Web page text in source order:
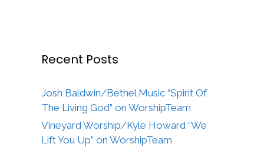
Recent Posts
Josh Baldwin/Bethel Music “Spirit Of
The Living God” on WorshipTeam
Vineyard Worship/Kyle Howard “We
Lift You Up” on WorshipTeam